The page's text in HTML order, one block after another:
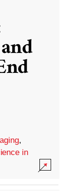
,
in